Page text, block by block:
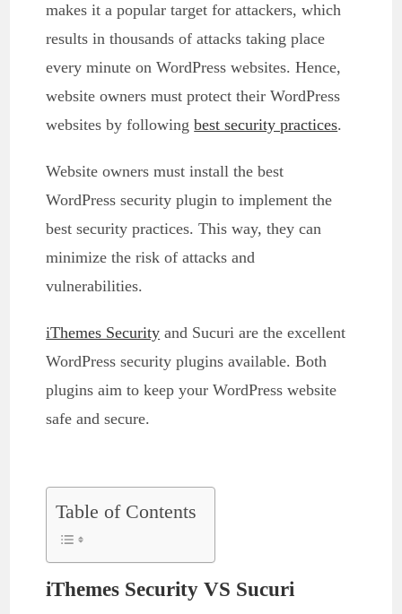
makes it a popular target for attackers, which
results in thousands of attacks taking place
every minute on WordPress websites. Hence,
website owners must protect their WordPress
websites by followingbest security practices.
Website owners must install the best
WordPress security plugin to implement the
best security practices. This way, they can
minimize the risk of attacks and
vulnerabilities.
iThemes Security and Sucuri are the excellent
WordPress security plugins available. Both
plugins aim to keep your WordPress website
safe and secure.
Table of Contents
iThemes Security VS Sucuri